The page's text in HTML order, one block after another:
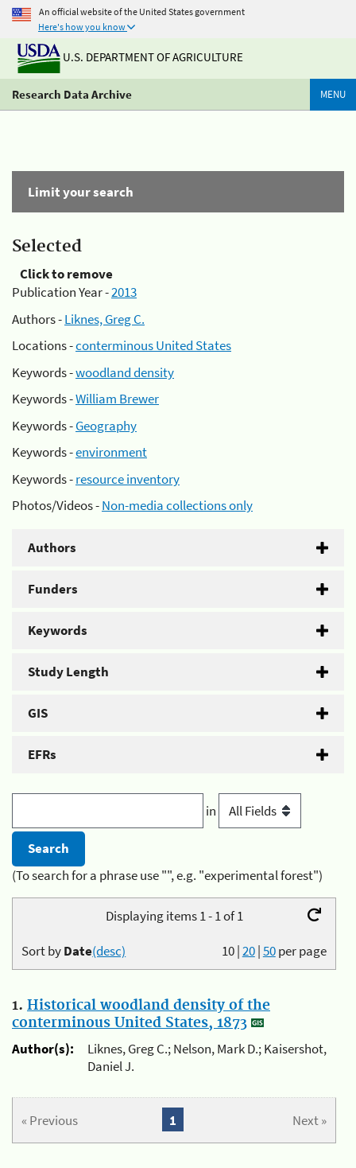
An official website of the United States government
Here's how you know
U.S. DEPARTMENT OF AGRICULTURE
Research Data Archive MENU
Limit your search
Selected
Click to remove
Publication Year -2013
Authors -Liknes, Greg C.
Locations -conterminous United States
Keywords -woodland density
Keywords -William Brewer
Keywords -Geography
Keywords -environment
Keywords -resource inventory
Photos/Videos -Non-media collections only
Authors
Funders
Keywords
Study Length
GIS
EFRs
in
(To search for a phrase use "", e.g. "experimental forest")
Displaying items 1 - 1 of 1
10|20|50per page
Sort byDate(desc)
1. Historical woodland density of the
conterminous United States, 1873
Author(s):
Liknes, Greg C.; Nelson, Mark D.; Kaisershot,
Daniel J.
« Previous Next »
1